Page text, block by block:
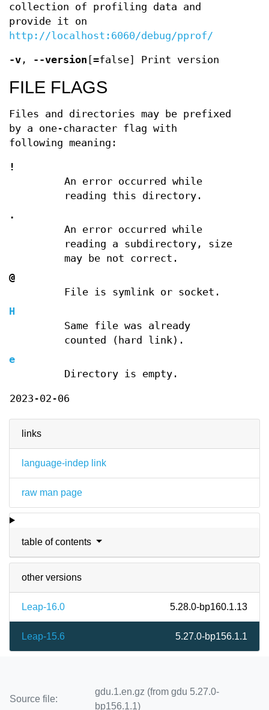
links
language-indep link
raw man page
table of contents
other versions
Leap-16.0 5.28.0-bp160.1.13
Leap-15.6 5.27.0-bp156.1.1
collection of profiling data and
provide it on
http://localhost:6060/debug/pprof/
-v , --version [=false] Print version
FILE FLAGS
Files and directories may be prefixed
by a one-character flag with
following meaning:
!
An error occurred while
reading this directory.
.
An error occurred while
reading a subdirectory, size
may be not correct.
@
File is symlink or socket.
H
Same file was already
counted (hard link).
e
Directory is empty.
2023-02-06
Source file:
gdu.1.en.gz (from gdu 5.27.0-
bp156.1.1)